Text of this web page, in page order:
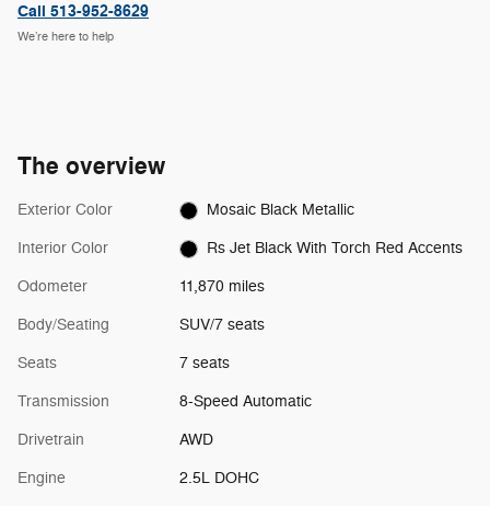
Call 513-952-8629
We’re here to help
The overview
Exterior Color Mosaic Black Metallic
Interior Color Rs Jet Black With Torch Red Accents
Odometer 11,870 miles
Body/Seating SUV/7 seats
Seats 7 seats
Transmission 8-Speed Automatic
Drivetrain AWD
Engine 2.5L DOHC